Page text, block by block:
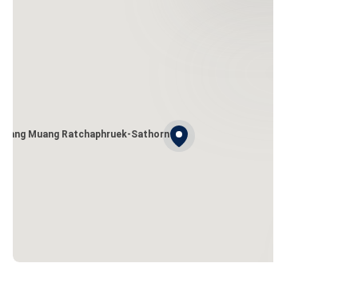
Muang Ratchaphruek-Sathorn